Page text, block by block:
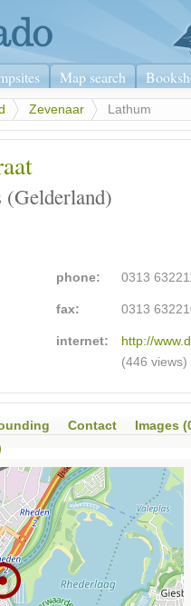
Map search
Zevenaar Lathum
(Gelderland)
phone: 0313
fax: 0313
internet:
http://
(446 views)
Contact
Images